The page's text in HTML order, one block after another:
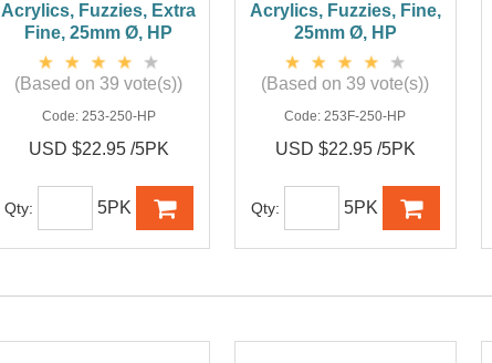
Acrylics, Fuzzies, Extra
Fine, 25mm Ø, HP
(Based on 39 vote(s))
Code: 253-250-HP
USD $22.95 /5PK
Qty: 5PK
Acrylics, Fuzzies, Fine,
25mm Ø, HP
(Based on 39 vote(s))
Code:253F-250-HP
USD $22.95 /5PK
Qty: 5PK